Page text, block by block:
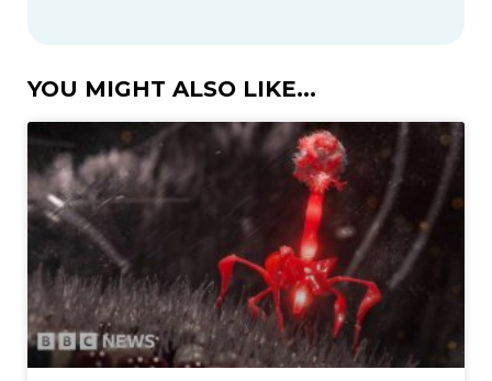
YOU MIGHT ALSO LIKE...